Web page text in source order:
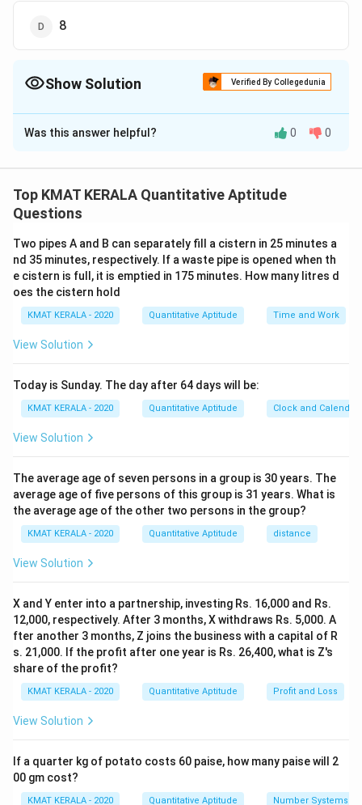
8
Show Solution Verified By Collegedunia
The Correct Option isB
Solution and Explanation
be 7
x
7x. After 10 years, their ages will be2
1
0
2x +
1
0
7x +10.
fr
a
c
{
7
0
}
+
1
0
}
fr
a
c
{
}
2
Solve this equation:
4(7x + 10) = 9(2x + 10)
4(7x +10) = 9 (2x + 10 )
28x + 40 = 18x + 90 \quad
28x +40 = 18x 90 ⇒ 10x = 50 ⇒ x = 5
The present age of the son is
=
1
0
based on the given ratio and solve for the unknown
variable.
Was this answer helpful? 0 0
Top KMAT KERALA Quantitative Aptitude
Questions
Two pipes A and B can separately fill a cistern in 25 minutes a
nd 35 minutes, respectively. If a waste pipe is opened when th
e cistern is full, it is emptied in 175 minutes. How many litres d
oes the cistern hold
KMAT KERALA - 2020 Quantitative Aptitude Time and Work
View Solution
Today is Sunday. The day after 64 days will be:
KMAT KERALA - 2020 Quantitative Aptitude Clock and Calendar
View Solution
The average age of seven persons in a group is 30 years. The
average age of five persons of this group is 31 years. What is
the average age of the other two persons in the group?
KMAT KERALA - 2020 Quantitative Aptitude distance
View Solution
X and Y enter into a partnership, investing Rs. 16,000 and Rs.
12,000, respectively. After 3 months, X withdraws Rs. 5,000. A
fter another 3 months, Z joins the business with a capital of R
s. 21,000. If the profit after one year is Rs. 26,400, what is Z's
share of the profit?
KMAT KERALA - 2020 Quantitative Aptitude Profit and Loss
View Solution
If a quarter kg of potato costs 60 paise, how many paise will 2
00 gm cost?
KMAT KERALA - 2020 Quantitative Aptitude Number Systems